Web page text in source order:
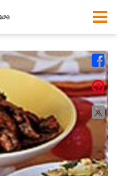



